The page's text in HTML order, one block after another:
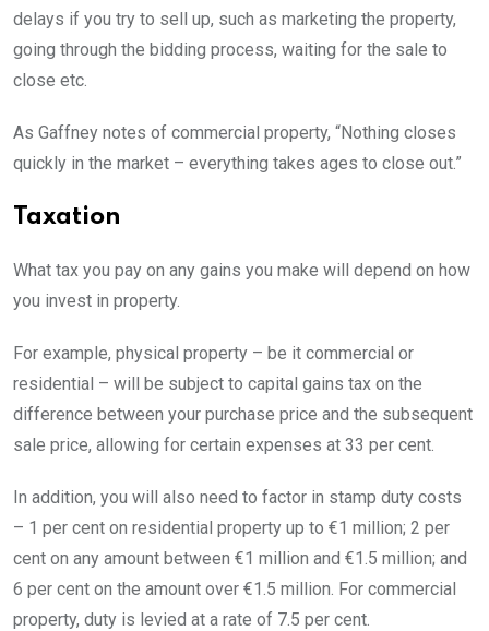
delays if you try to sell up, such as marketing the property,
going through the bidding process, waiting for the sale to
close etc.
As Gaffney notes of commercial property, “Nothing closes
quickly in the market – everything takes ages to close out.”
Taxation
What tax you pay on any gains you make will depend on how
you invest in property.
For example, physical property – be it commercial or
residential – will be subject to capital gains tax on the
difference between your purchase price and the subsequent
sale price, allowing for certain expenses at 33 per cent.
In addition, you will also need to factor in stamp duty costs
– 1 per cent on residential property up to €1 million; 2 per
cent on any amount between €1 million and €1.5 million; and
6 per cent on the amount over €1.5 million. For commercial
property, duty is levied at a rate of 7.5 per cent.